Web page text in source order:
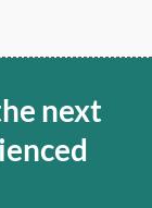
next